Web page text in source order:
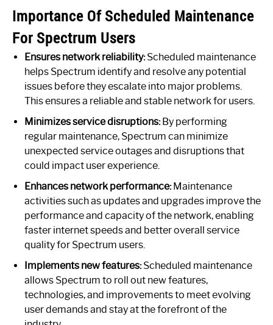
Importance Of Scheduled Maintenance
For Spectrum Users
Ensures network reliability:Scheduled maintenance
helps Spectrum identify and resolve any potential
issues before they escalate into major problems.
This ensures a reliable and stable network for users.
Minimizes service disruptions:By performing
regular maintenance, Spectrum can minimize
unexpected service outages and disruptions that
could impact user experience.
Enhances network performance:Maintenance
activities such as updates and upgrades improve the
performance and capacity of the network, enabling
faster internet speeds and better overall service
quality for Spectrum users.
Implements new features:Scheduled maintenance
allows Spectrum to roll out new features,
technologies, and improvements to meet evolving
user demands and stay at the forefront of the